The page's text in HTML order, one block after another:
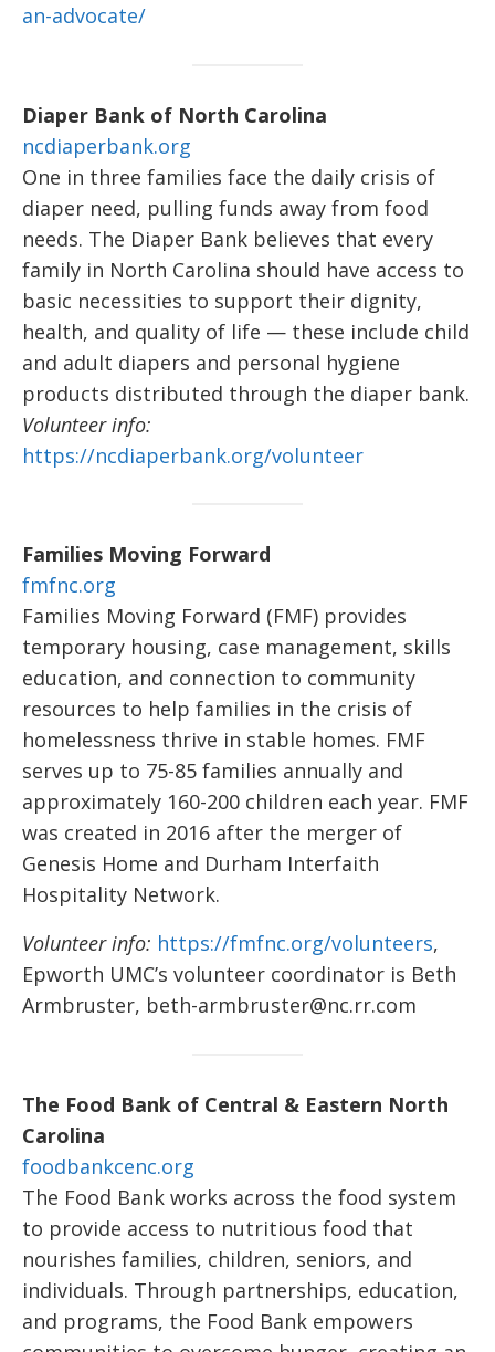
an-advocate/
Diaper Bank of North Carolina
ncdiaperbank.org
One in three families face the daily crisis of
diaper need, pulling funds away from food
needs. The Diaper Bank believes that every
family in North Carolina should have access to
basic necessities to support their dignity,
health, and quality of life — these include child
and adult diapers and personal hygiene
products distributed through the diaper bank.
Volunteer info:
https://ncdiaperbank.org/volunteer
Families Moving Forward
fmfnc.org
Families Moving Forward (FMF) provides
temporary housing, case management, skills
education, and connection to community
resources to help families in the crisis of
homelessness thrive in stable homes. FMF
serves up to 75-85 families annually and
approximately 160-200 children each year. FMF
was created in 2016 after the merger of
Genesis Home and Durham Interfaith
Hospitality Network.
Volunteer info: https://fmfnc.org/volunteers,
Epworth UMC’s volunteer coordinator is Beth
Armbruster, beth-armbruster@nc.rr.com
The Food Bank of Central & Eastern North
Carolina
foodbankcenc.org
The Food Bank works across the food system
to provide access to nutritious food that
nourishes families, children, seniors, and
individuals. Through partnerships, education,
and programs, the Food Bank empowers